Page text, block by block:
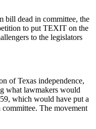
bill dead in committee, the
to put TEXIT on the
to the legislators
of Texas independence,
what lawmakers would
which would have put a
The movement